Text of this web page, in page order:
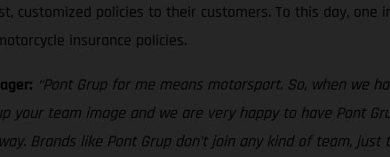
customized policies to their customers. To this day,
insurance policies.
“Pont Grup for me means motorsport. So, when we
your team image and we are very happy to have Pont
Brands like Pont Grup don’t join any kind of team,